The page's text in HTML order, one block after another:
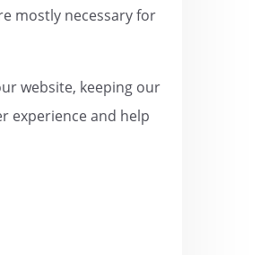
mostly necessary for
website, keeping our
experience and help